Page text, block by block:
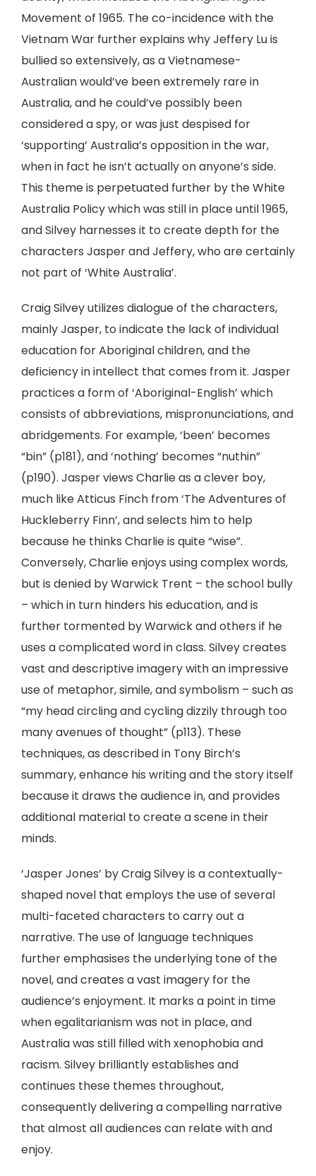
Movement of 1965. The co-incidence with the
Vietnam War further explains why Jeffery Lu is
bullied so extensively, as a Vietnamese-
Australian would’ve been extremely rare in
Australia, and he could’ve possibly been
considered a spy, or was just despised for
‘supporting’ Australia’s opposition in the war,
when in fact he isn’t actually on anyone’s side.
This theme is perpetuated further by the White
Australia Policy which was still in place until 1965,
and Silvey harnesses it to create depth for the
characters Jasper and Jeffery, who are certainly
not part of ‘White Australia’.
Craig Silvey utilizes dialogue of the characters,
mainly Jasper, to indicate the lack of individual
education for Aboriginal children, and the
deficiency in intellect that comes from it. Jasper
practices a form of ‘Aboriginal-English’ which
consists of abbreviations, mispronunciations, and
abridgements. For example, ‘been’ becomes
“bin” (p181), and ‘nothing’ becomes “nuthin”
(p190). Jasper views Charlie as a clever boy,
much like Atticus Finch from ‘The Adventures of
Huckleberry Finn’, and selects him to help
because he thinks Charlie is quite “wise”.
Conversely, Charlie enjoys using complex words,
but is denied by Warwick Trent – the school bully
– which in turn hinders his education, and is
further tormented by Warwick and others if he
uses a complicated word in class. Silvey creates
vast and descriptive imagery with an impressive
use of metaphor, simile, and symbolism – such as
“my head circling and cycling dizzily through too
many avenues of thought” (p113). These
techniques, as described in Tony Birch’s
summary, enhance his writing and the story itself
because it draws the audience in, and provides
additional material to create a scene in their
minds.
‘Jasper Jones’ by Craig Silvey is a contextually-
shaped novel that employs the use of several
multi-faceted characters to carry out a
narrative. The use of language techniques
further emphasises the underlying tone of the
novel, and creates a vast imagery for the
audience’s enjoyment. It marks a point in time
when egalitarianism was not in place, and
Australia was still filled with xenophobia and
racism. Silvey brilliantly establishes and
continues these themes throughout,
consequently delivering a compelling narrative
that almost all audiences can relate with and
enjoy.